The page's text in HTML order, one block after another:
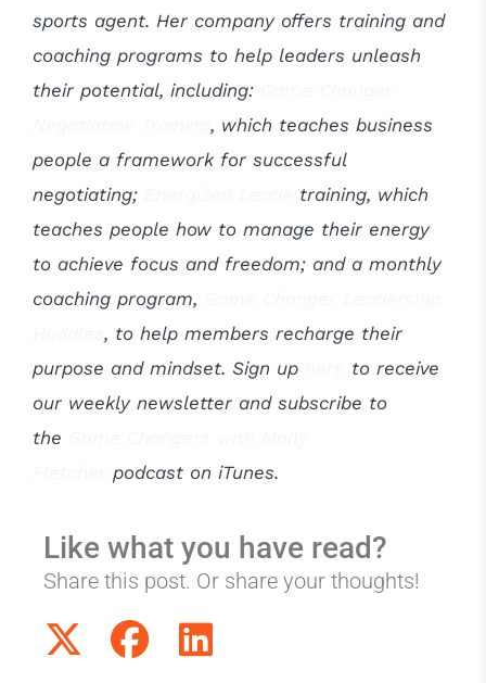
sports agent. Her company offers training and
coaching programs to help leaders unleash
their potential, including:
, which teaches business
people a framework for successful
negotiating;
training, which
teaches people how to manage their energy
to achieve focus and freedom; and a monthly
coaching program,
, to help members recharge their
purpose and mindset. Sign up
to receive
our weekly newsletter and subscribe to
the
podcast on iTunes.
Like what you have read?
Share this post. Or share your thoughts!